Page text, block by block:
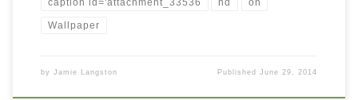
Wallpaper
by Jamie Langston PublishedJune 29, 2014